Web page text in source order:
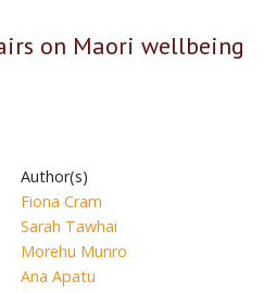
on Maori wellbeing
Author(s)
Fiona Cram
Sarah Tawhai
Morehu Munro
Ana Apatu